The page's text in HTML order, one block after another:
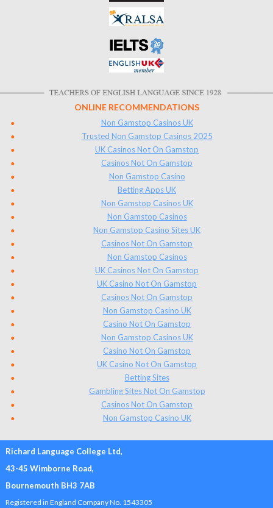
ONLINE RECOMMENDATIONS
Non Gamstop Casinos UK
Trusted Non Gamstop Casinos 2025
UK Casinos Not On Gamstop
Casinos Not On Gamstop
Non Gamstop Casino
Betting Apps UK
Non Gamstop Casinos UK
Non Gamstop Casinos
Non Gamstop Casino Sites UK
Casinos Not On Gamstop
Non Gamstop Casinos
UK Casinos Not On Gamstop
UK Casino Not On Gamstop
Casinos Not On Gamstop
Non Gamstop Casino UK
Casino Not On Gamstop
Non Gamstop Casinos UK
Casino Not On Gamstop
UK Casino Not On Gamstop
Betting Sites
Gambling Sites Not On Gamstop
Casinos Not On Gamstop
Non Gamstop Casino UK
Richard Language College Ltd,
43-45 Wimborne Road,
Bournemouth BH3 7AB
Registered in England Company No. 1543305